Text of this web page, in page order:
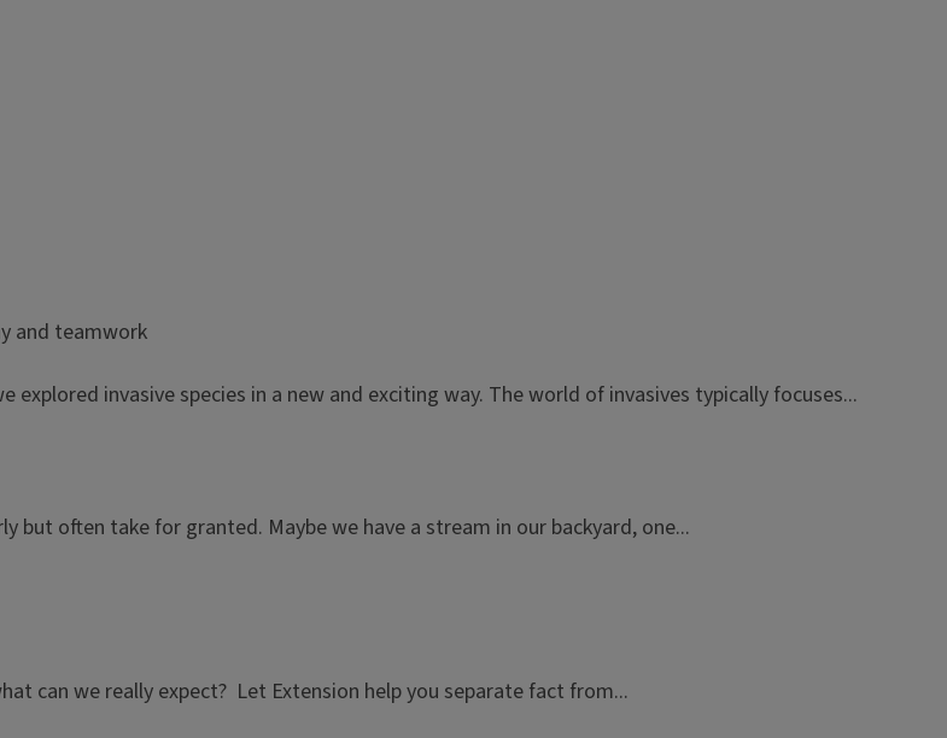
and teamwork
explored invasive species in a new and exciting way. The world of invasives typically focuses...
often take for granted. Maybe we have a stream in our backyard, one...
can we really expect? Let Extension help you separate fact from...